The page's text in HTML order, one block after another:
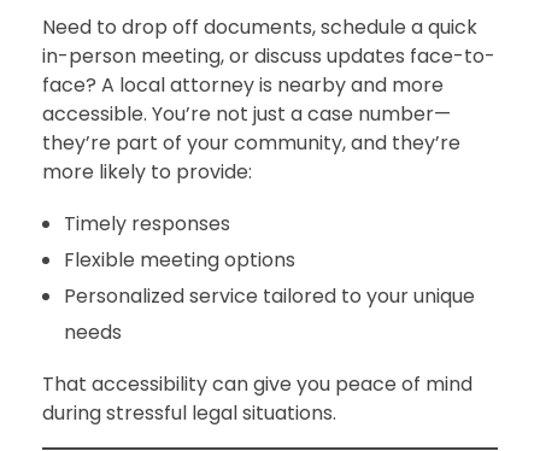
Need to drop off documents, schedule a quick
in-person meeting, or discuss updates face-to-
face? A local attorney is nearby and more
accessible. You’re not just a case number—
they’re part of your community, and they’re
more likely to provide:
Timely responses
Flexible meeting options
Personalized service tailored to your unique
needs
That accessibility can give you peace of mind
during stressful legal situations.